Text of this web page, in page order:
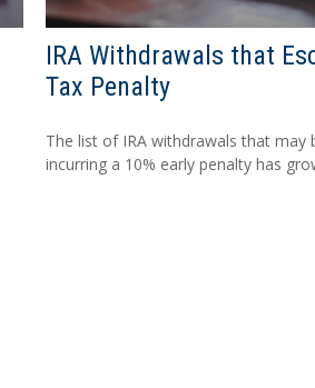
IRA Withdrawals that
Tax Penalty
The list of IRA withdrawals that may
incurring a 10% early penalty has